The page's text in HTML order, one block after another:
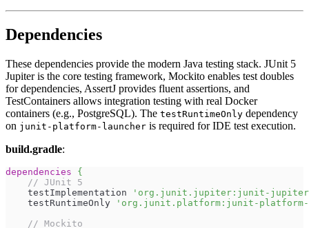
Dependencies
These dependencies provide the modern Java testing stack. JUnit 5
Jupiter is the core testing framework, Mockito enables test doubles
for dependencies, AssertJ provides fluent assertions, and
TestContainers allows integration testing with real Docker
containers (e.g., PostgreSQL). The testRuntimeOnly dependency
on junit-platform-launcher is required for IDE test execution.
build.gradle:
dependencies
{
// JUnit 5
    testImplementation
'org.junit.jupiter:junit-
    testRuntimeOnly
'org.junit.platform:junit-platform-
// Mockito